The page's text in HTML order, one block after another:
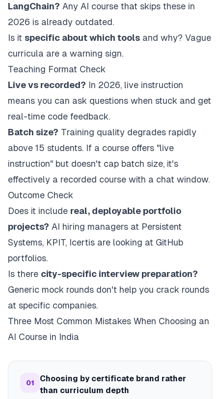
LangChain? Any AI course that skips these in
2026 is already outdated.
Is it specific about which tools and why? Vague
curricula are a warning sign.
Teaching Format Check
Live vs recorded? In 2026, live instruction
means you can ask questions when stuck and get
real-time code feedback.
Batch size? Training quality degrades rapidly
above 15 students. If a course offers "live
instruction" but doesn't cap batch size, it's
effectively a recorded course with a chat window.
Outcome Check
Does it include real, deployable portfolio
projects? AI hiring managers at Persistent
Systems, KPIT, Icertis are looking at GitHub
portfolios.
Is there city-specific interview preparation?
Generic mock rounds don't help you crack rounds
at specific companies.
Three Most Common Mistakes When Choosing an
AI Course in India
01
Choosing by certificate brand rather
than curriculum depth